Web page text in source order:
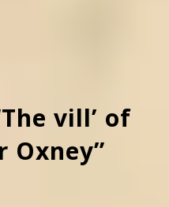
vill’ of
Oxney”